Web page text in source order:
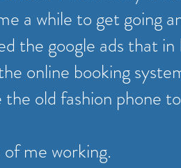
a while to get going
the google ads that
online booking
old fashion phone
me working.